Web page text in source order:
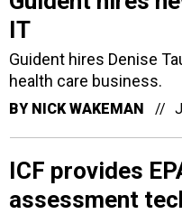
IT
Guident hires Denise
health care business.
BY NICK WAKEMAN
ICF provides
assessment